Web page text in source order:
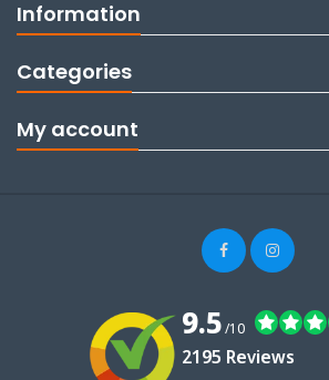
Information
Categories
My account
9.5/10
2195 Reviews